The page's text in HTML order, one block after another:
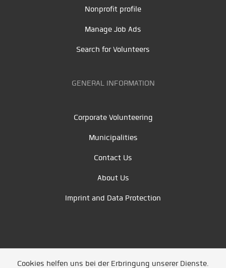
Nonprofit profile
Manage Job Ads
Search for Volunteers
GENERAL INFORMATION
Corporate Volunteering
Municipalities
Contact Us
About Us
Imprint and Data Protection
Cookies helfen uns bei der Erbringung unserer Dienste.